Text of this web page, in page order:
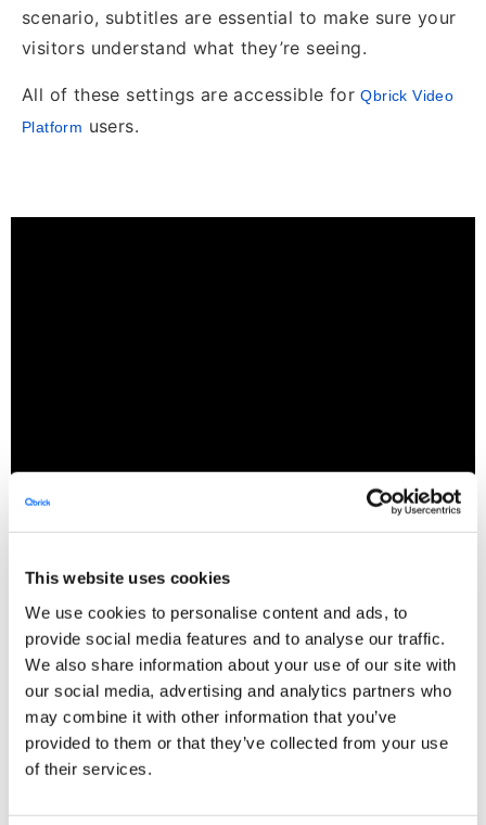
This website uses cookies
We use cookies to personalise content and ads, to
provide social media features and to analyse our traffic.
We also share information about your use of our site with
our social media, advertising and analytics partners who
may combine it with other information that you’ve
provided to them or that they’ve collected from your use
of their services.
scenario, subtitles are essential to make sure your
visitors understand what they’re seeing.
All of these settings are accessible forQbrick Video
Platform users.
All organisations within the public sector are
obligated to followWeb Accessibility Guidelinesfor
their published videos. This includes features
within the Video Player they use (
See our WCAG
compatible Video Player
) and usage of